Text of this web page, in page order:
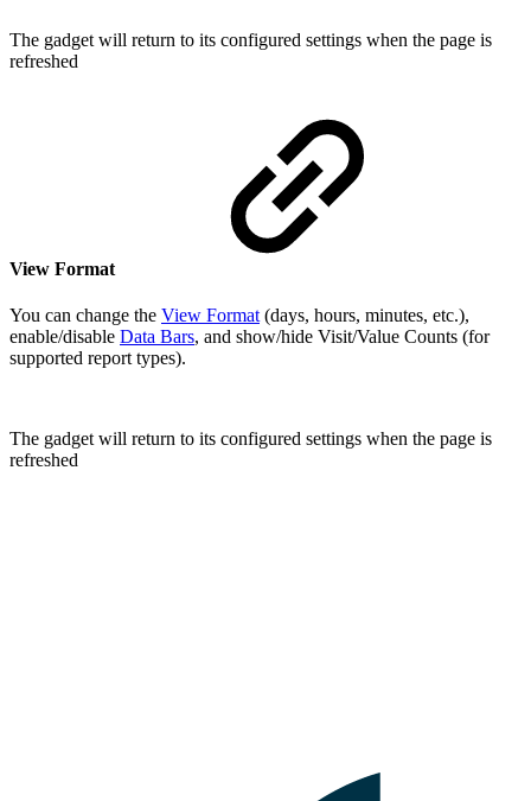
The gadget will return to its configured settings when the page is
refreshed
View Format
You can change the View Format (days, hours, minutes, etc.),
enable/disable Data Bars, and show/hide Visit/Value Counts (for
supported report types).
The gadget will return to its configured settings when the page is
refreshed